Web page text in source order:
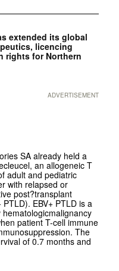
extended its global
licencing
rights for Northern
ADVERTISEMENT
SA already held a
an allogeneic T
adult and pediatric
with relapsed or
post?transplant
EBV+ PTLD is a
patient T-cell immune
The
of 0.7 months and